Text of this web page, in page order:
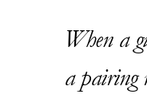
When a
a pairing